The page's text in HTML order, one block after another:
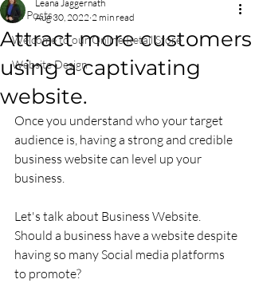
All Posts
Welcome to our Online Retail Store
Website Design
Attract more customers
using a captivating
website.
Leana Jaggernath
Aug 30, 2022 2 min read
Once you understand who your target
audience is, having a strong and credible
business website can level up your
business.
Let's talk about Business Website.
Should a business have a website despite
having so many Social media platforms
to promote?